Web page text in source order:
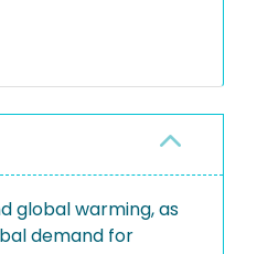
global warming, as
demand for